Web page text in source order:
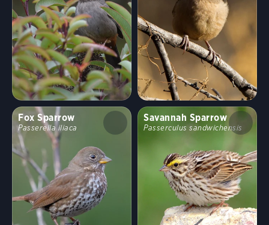
Random bird
Shuffle Hide names
Clear Filters
Show43birds
Stop Comparing
Compare similar
Fox Sparrow
Passerella iliaca
Savannah Sparrow
Passerculus sandwichensis